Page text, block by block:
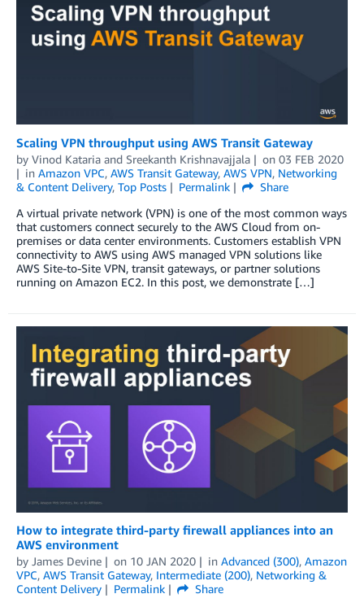
Scaling VPN throughput using AWS Transit Gateway
by Vinod Kataria and Sreekanth Krishnavajjala on 03 FEB 2020
in Amazon VPC, AWS Transit Gateway, AWS VPN, Networking
& Content Delivery, Top Posts Permalink
Share
A virtual private network (VPN) is one of the most common ways
that customers connect securely to the AWS Cloud from on-
premises or data center environments. Customers establish VPN
connectivity to AWS using AWS managed VPN solutions like
AWS Site-to-Site VPN, transit gateways, or partner solutions
running on Amazon EC2. In this post, we demonstrate […]
How to integrate third-party firewall appliances into an
AWS environment
by James Devine on 10 JAN 2020 in Advanced (300), Amazon
VPC, AWS Transit Gateway, Intermediate (200), Networking &
Content Delivery
Permalink
Share